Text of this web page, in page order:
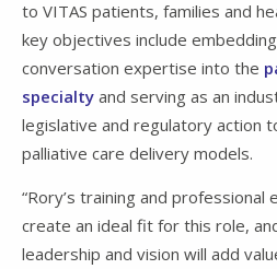
to VITAS patients, families and
key objectives include
conversation expertise into the
specialty and serving as an
legislative and regulatory action
palliative care delivery models.
“Rory’s training and
create an ideal fit for this role,
leadership and vision will add